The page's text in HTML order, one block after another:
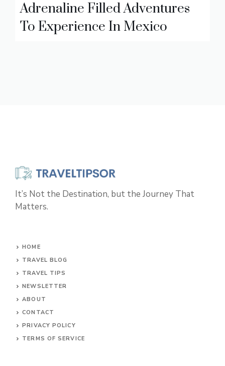
Adrenaline Filled Adventures
To Experience In Mexico
It’s Not the Destination, but the Journey That
Matters.
HOME
TRAVEL BLOG
TRAVEL TIPS
NEWSLETTER
ABOUT
CONTACT
PRIVACY POLICY
TERMS OF SERVICE